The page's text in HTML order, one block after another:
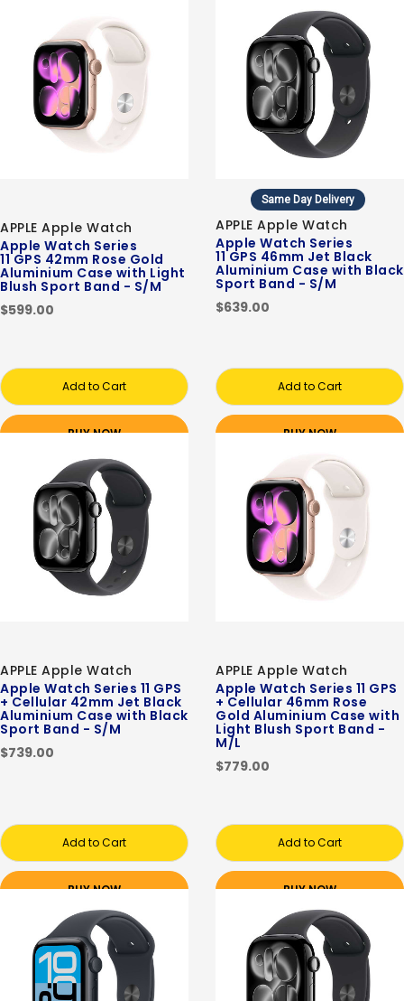
APPLE Apple Watch
Apple Watch Series
11 GPS 42mm Rose Gold
Aluminium Case with Light
Blush Sport Band - S/M
$599.00
Add to Cart
BUY NOW
Same Day Delivery
APPLE Apple Watch
Apple Watch Series
11 GPS 46mm Jet Black
Aluminium Case with Black
Sport Band - S/M
$639.00
Add to Cart
BUY NOW
APPLE Apple Watch
Apple Watch Series 11 GPS
+ Cellular 42mm Jet Black
Aluminium Case with Black
Sport Band - S/M
$739.00
Add to Cart
BUY NOW
APPLE Apple Watch
Apple Watch Series 11 GPS
+ Cellular 46mm Rose
Gold Aluminium Case with
Light Blush Sport Band -
M/L
$779.00
Add to Cart
BUY NOW